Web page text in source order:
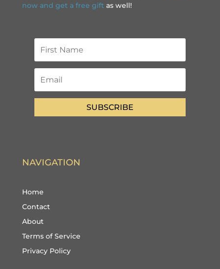
now and get a free gift as well!
SUBSCRIBE
NAVIGATION
Home
Contact
About
Terms of Service
Privacy Policy